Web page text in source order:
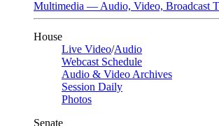
Multimedia — Audio, Video, Broadcast
House
Live Video/Audio
Webcast Schedule
Audio & Video Archives
Session Daily
Photos
Senate